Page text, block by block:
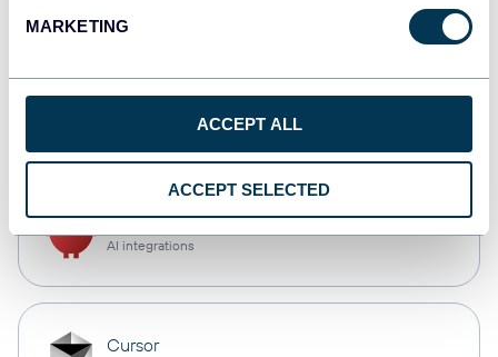
MARKETING
ACCEPT ALL
ACCEPT SELECTED
CSV
OpenClaw
AI integrations
Cursor